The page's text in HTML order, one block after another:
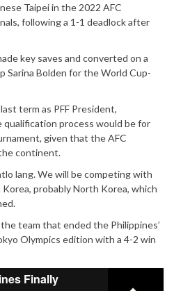
Taipei in the 2022 AFC
following a 1-1 deadlock after
key saves and converted on a
Sarina Bolden for the World Cup-
term as PFF President,
process would be for
given that the AFC
continent.
lang. We will be competing with
probably North Korea, which
team that ended the Philippines’
Olympics edition with a 4-2 win
Finally